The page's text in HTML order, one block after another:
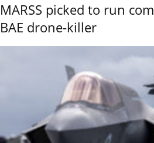
MARSS picked to run
BAE drone-killer